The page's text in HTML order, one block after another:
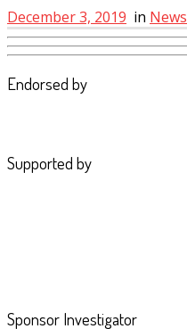
December 3, 2019 in News
Endorsed by
Supported by
Sponsor Investigator